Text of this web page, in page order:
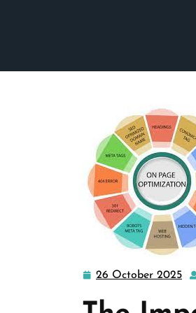
26 October 2025 26